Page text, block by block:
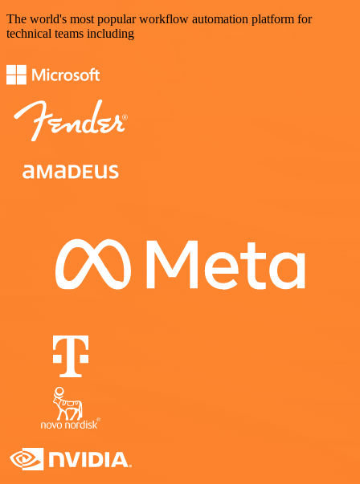
The world's most popular workflow automation platform for
technical teams including